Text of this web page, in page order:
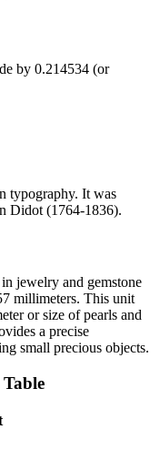
by 0.214534 (or
typography. It was
Didot (1764-1836).
jewelry and gemstone
millimeters. This unit
or size of pearls and
a precise
small precious objects.